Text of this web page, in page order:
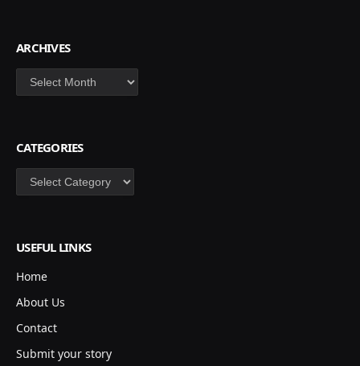
ARCHIVES
Archives
CATEGORIES
Categories
USEFUL LINKS
Home
About Us
Contact
Submit your story